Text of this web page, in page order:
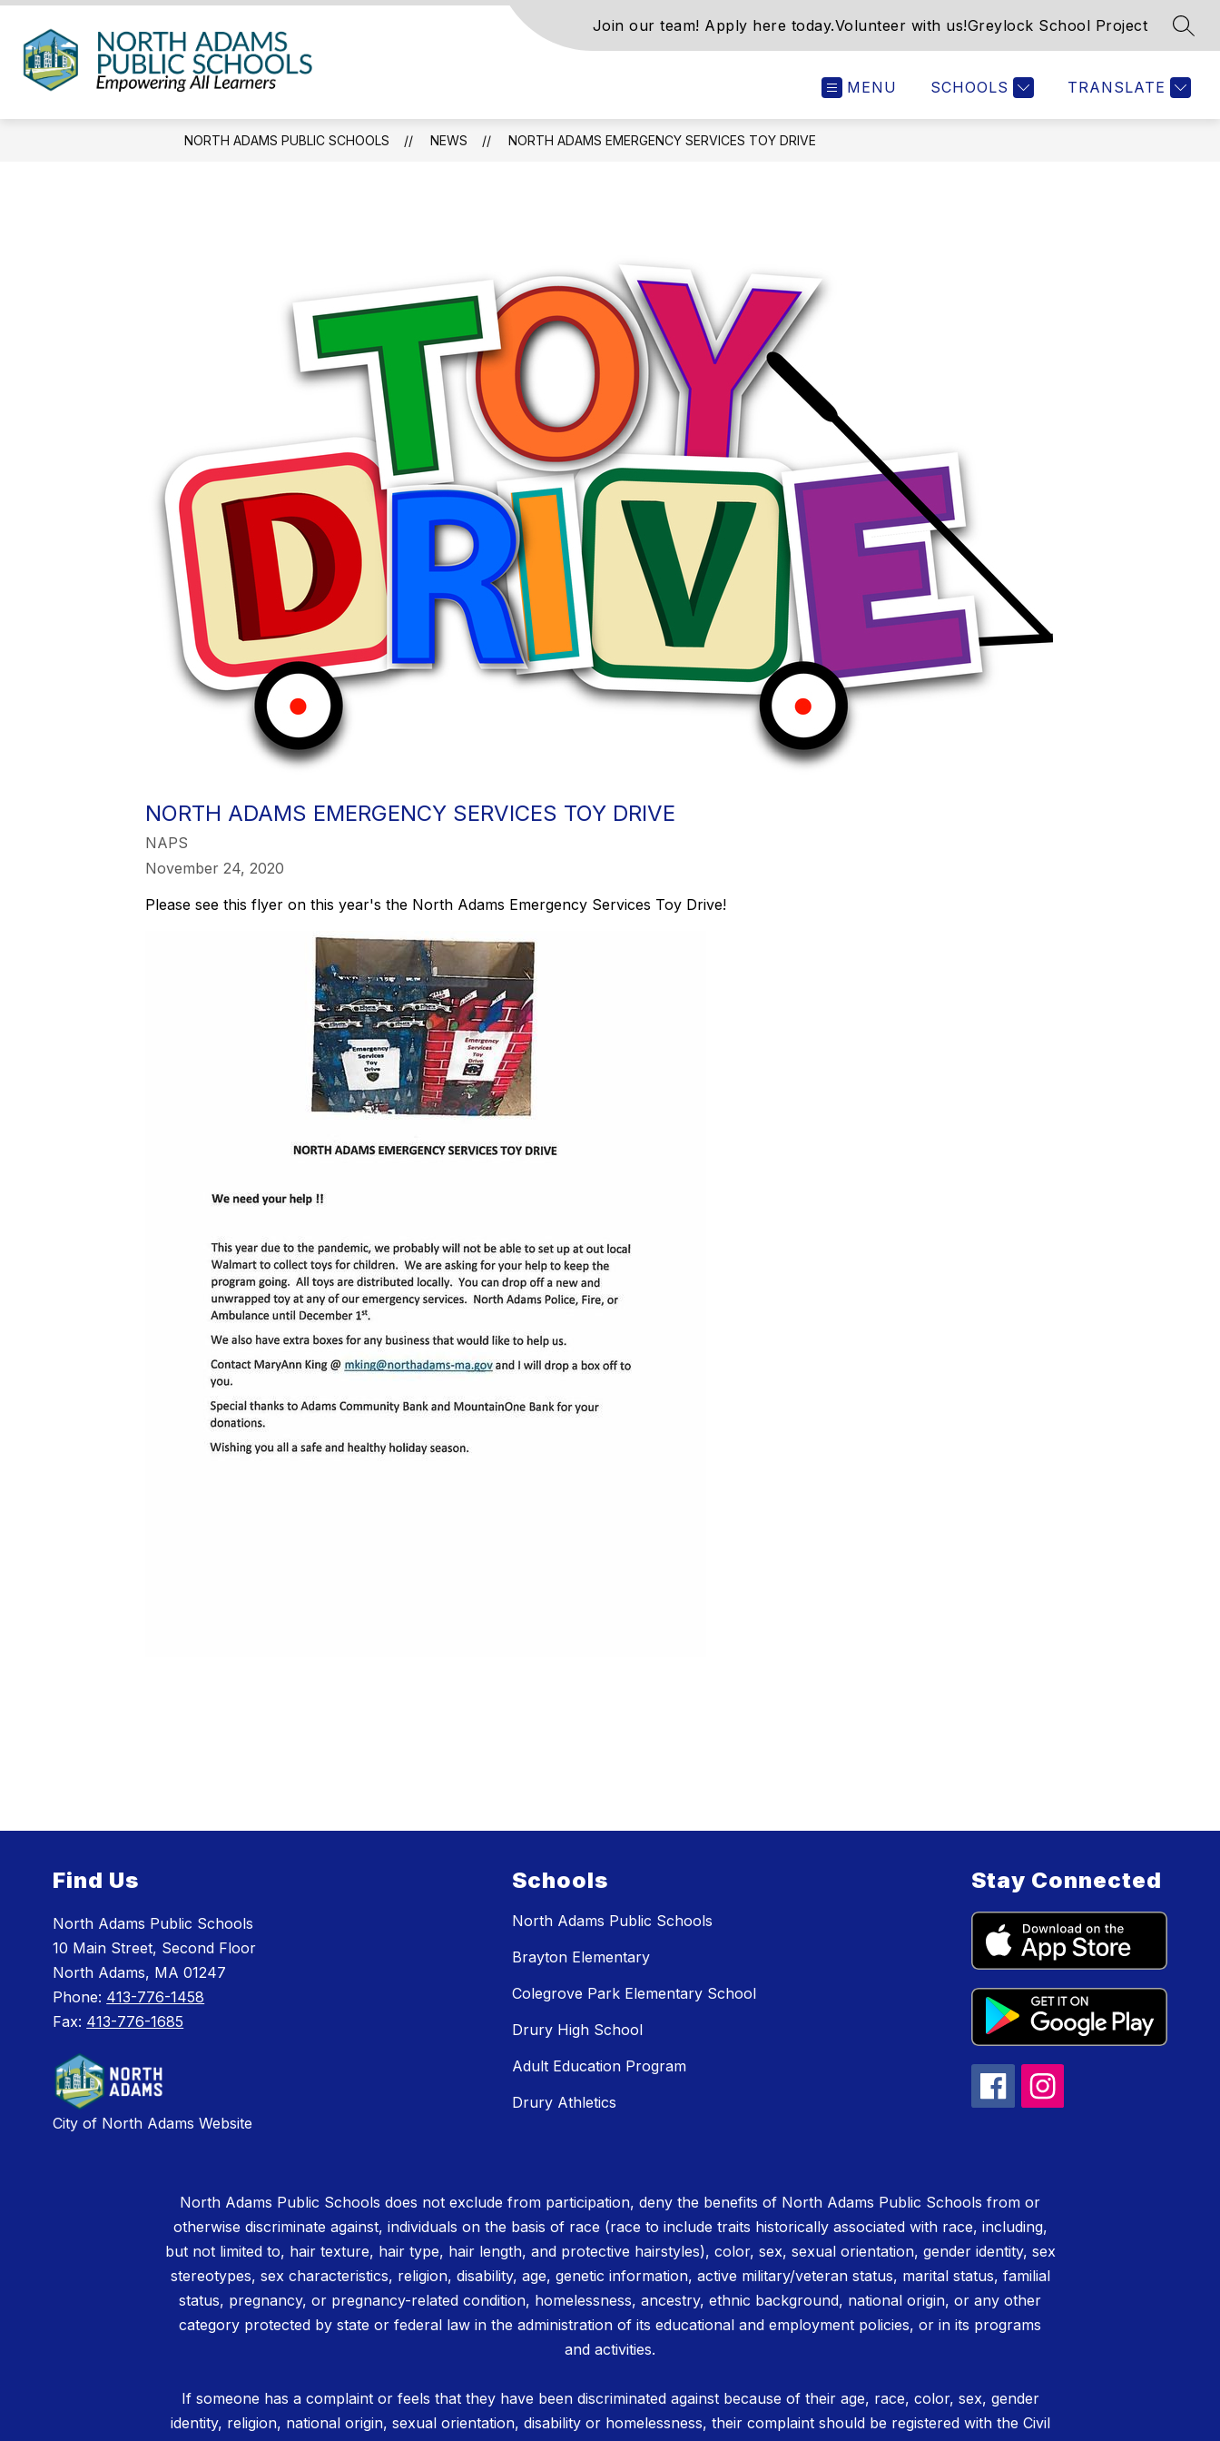
Skip
content
Public
Schools
Join our team! Apply here today.Volunteer with us!Greylock School Project
MENU SCHOOLS TRANSLATE
NORTH ADAMS PUBLIC SCHOOLS NEWS NORTH ADAMS EMERGENCY SERVICES TOY DRIVE
NORTH ADAMS EMERGENCY SERVICES TOY DRIVE
NAPS
November 24, 2020
Please see this flyer on this year's the North Adams Emergency Services Toy Drive!
Find Us
North Adams Public Schools
10 Main Street, Second Floor
North Adams, MA 01247
Phone: 413-776-1458
Fax: 413-776-1685
City of North Adams Website
Schools
North Adams Public Schools
Brayton Elementary
Colegrove Park Elementary School
Drury High School
Adult Education Program
Drury Athletics
Stay Connected
North Adams Public Schools does not exclude from participation, deny the benefits of North Adams Public Schools from or
otherwise discriminate against, individuals on the basis of race (race to include traits historically associated with race, including,
but not limited to, hair texture, hair type, hair length, and protective hairstyles), color, sex, sexual orientation, gender identity, sex
stereotypes, sex characteristics, religion, disability, age, genetic information, active military/veteran status, marital status, familial
status, pregnancy, or pregnancy-related condition, homelessness, ancestry, ethnic background, national origin, or any other
category protected by state or federal law in the administration of its educational and employment policies, or in its programs
and activities.
If someone has a complaint or feels that they have been discriminated against because of their age, race, color, sex, gender
identity, religion, national origin, sexual orientation, disability or homelessness, their complaint should be registered with the Civil